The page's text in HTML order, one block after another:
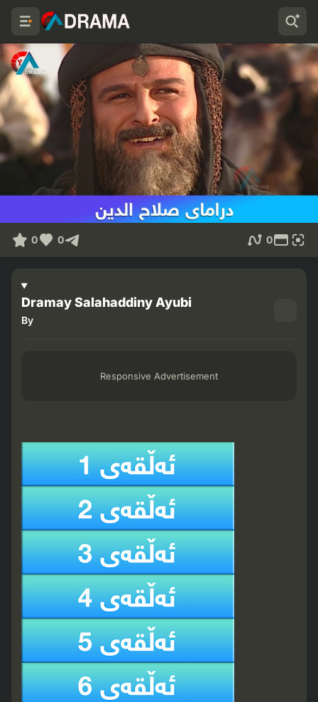
0 0 0
Dramay Salahaddiny Ayubi
By
Responsive Advertisement